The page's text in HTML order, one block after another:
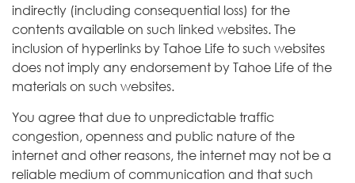
indirectly (including consequential loss) for the
contents available on such linked websites. The
inclusion of hyperlinks by Tahoe Life to such websites
does not imply any endorsement by Tahoe Life of the
materials on such websites.
You agree that due to unpredictable traffic
congestion, openness and public nature of the
internet and other reasons, the internet may not be a
reliable medium of communication and that such